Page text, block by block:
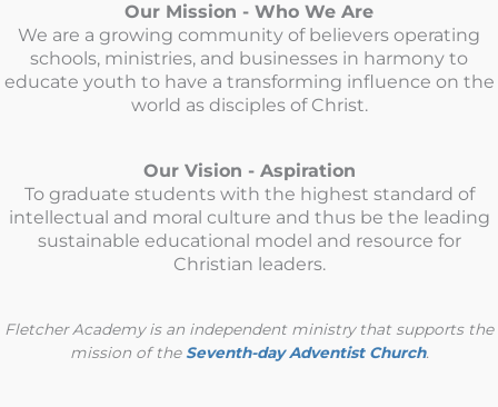
Our Mission - Who We Are
We are a growing community of believers operating
schools, ministries, and businesses in harmony to
educate youth to have a transforming influence on the
world as disciples of Christ.
Our Vision - Aspiration
To graduate students with the highest standard of
intellectual and moral culture and thus be the leading
sustainable educational model and resource for
Christian leaders.
Fletcher Academy is an independent ministry that supports the
mission of the Seventh-day Adventist Church.